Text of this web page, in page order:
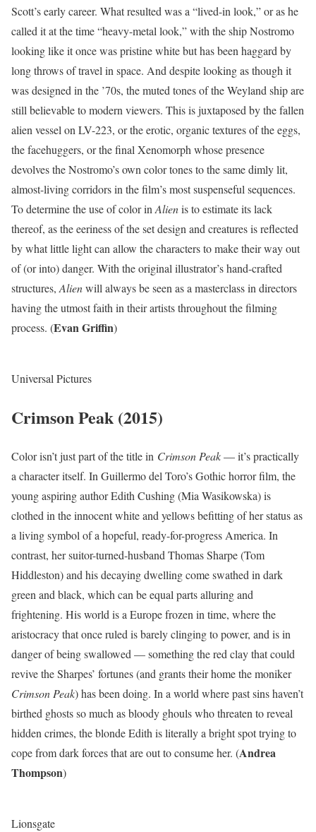
Scott’s early career. What resulted was a “lived-in look,” or as he
called it at the time “heavy-metal look,” with the ship Nostromo
looking like it once was pristine white but has been haggard by
long throws of travel in space. And despite looking as though it
was designed in the ’70s, the muted tones of the Weyland ship are
still believable to modern viewers. This is juxtaposed by the fallen
alien vessel on LV-223, or the erotic, organic textures of the eggs,
the facehuggers, or the final Xenomorph whose presence
devolves the Nostromo’s own color tones to the same dimly lit,
almost-living corridors in the film’s most suspenseful sequences.
To determine the use of color inAlienis to estimate its lack
thereof, as the eeriness of the set design and creatures is reflected
by what little light can allow the characters to make their way out
of (or into) danger. With the original illustrator’s hand-crafted
structures,Alienwill always be seen as a masterclass in directors
having the utmost faith in their artists throughout the filming
process. (Evan Griffin)
Universal Pictures
Crimson Peak (2015)
Color isn’t just part of the title in Crimson Peak— it’s practically
a character itself. In Guillermo del Toro’s Gothic horror film, the
young aspiring author Edith Cushing (Mia Wasikowska) is
clothed in the innocent white and yellows befitting of her status as
a living symbol of a hopeful, ready-for-progress America. In
contrast, her suitor-turned-husband Thomas Sharpe (Tom
Hiddleston) and his decaying dwelling come swathed in dark
green and black, which can be equal parts alluring and
frightening. His world is a Europe frozen in time, where the
aristocracy that once ruled is barely clinging to power, and is in
danger of being swallowed — something the red clay that could
revive the Sharpes’ fortunes (and grants their home the moniker
Crimson Peak) has been doing. In a world where past sins haven’t
birthed ghosts so much as bloody ghouls who threaten to reveal
hidden crimes, the blonde Edith is literally a bright spot trying to
cope from dark forces that are out to consume her. (Andrea
Thompson)
Lionsgate